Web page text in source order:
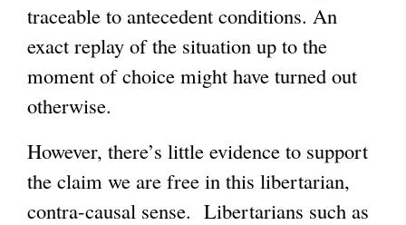
traceable to antecedent conditions. An
exact replay of the situation up to the
moment of choice might have turned out
otherwise.
However, there’s little evidence to support
the claim we are free in this libertarian,
contra-causal sense. Libertarians such as